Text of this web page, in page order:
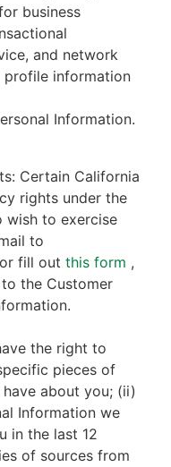
business
and network
information
Information.
Certain California
rights under the
wish to exercise
to
or fill out this form ,
the Customer
the right to
pieces of
about you; (ii)
Information we
in the last 12
of sources from